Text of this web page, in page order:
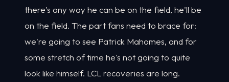
there's any way he can be on the field, he'll be
on the field. The part fans need to brace for:
we're going to see Patrick Mahomes, and for
some stretch of time he's not going to quite
look like himself. LCL recoveries are long.